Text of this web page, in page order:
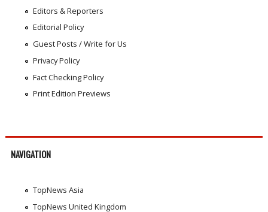
Editors & Reporters
Editorial Policy
Guest Posts / Write for Us
Privacy Policy
Fact Checking Policy
Print Edition Previews
NAVIGATION
TopNews Asia
TopNews United Kingdom